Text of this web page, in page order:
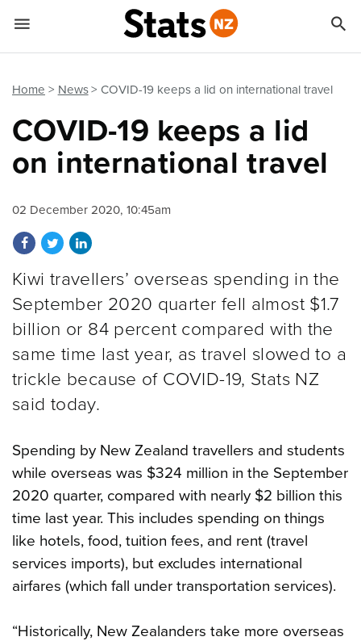
Home News COVID-19 keeps a lid on international travel
COVID-19 keeps a lid
on international travel
02 December 2020, 10:45am
Share on Facebook
Share on Twitter
Share on LinkedIn
Kiwi travellers’ overseas spending in the
September 2020 quarter fell almost $1.7
billion or 84 percent compared with the
same time last year, as travel slowed to a
trickle because of COVID-19, Stats NZ
said today.
Spending by New Zealand travellers and students
while overseas was $324 million in the September
2020 quarter, compared with nearly $2 billion this
time last year. This includes spending on things
like hotels, food, tuition fees, and rent (travel
services imports), but excludes international
airfares (which fall under transportation services).
“Historically, New Zealanders take more overseas
 